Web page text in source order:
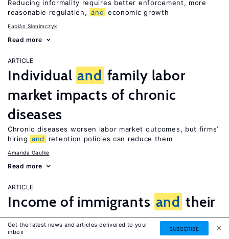
Reducing informality requires better enforcement, more
reasonable regulation, and economic growth
Fabián Slonimczyk
Read more
ARTICLE
Individual and family labor
market impacts of chronic
diseases
Chronic diseases worsen labor market outcomes, but firms’
hiring and retention policies can reduce them
Amanda Gaulke
Read more
ARTICLE
Income of immigrants and their
return
Both low- high-income immigrants stay for a relatively
Get the latest news and articles delivered to your
inbox
SUBSCRIBE